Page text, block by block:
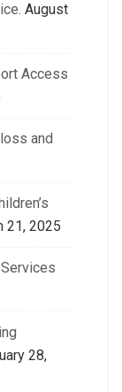
August
Access
and
21, 2025
28,